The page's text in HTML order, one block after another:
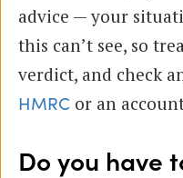
advice — your
this can’t see, so
verdict, and check
HMRC or an
Do you have